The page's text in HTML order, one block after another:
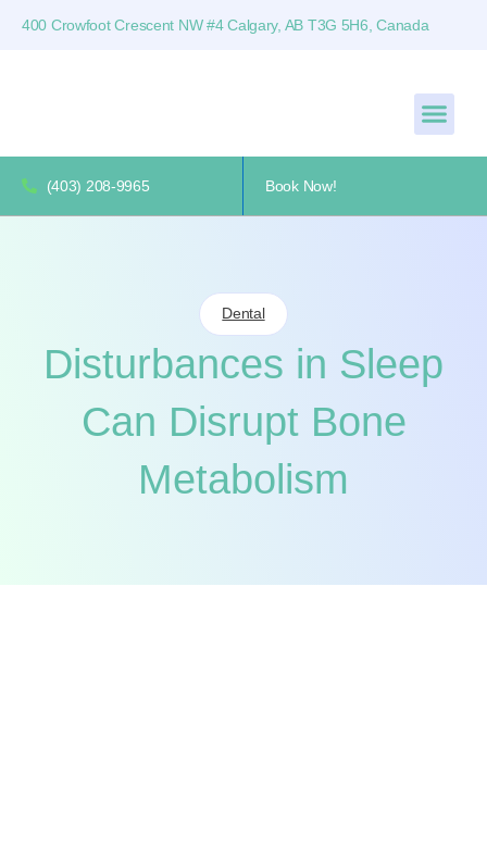
400 Crowfoot Crescent NW #4 Calgary, AB T3G 5H6, Canada
(403) 208-9965 Book Now!
Dental
Disturbances in Sleep
Can Disrupt Bone
Metabolism